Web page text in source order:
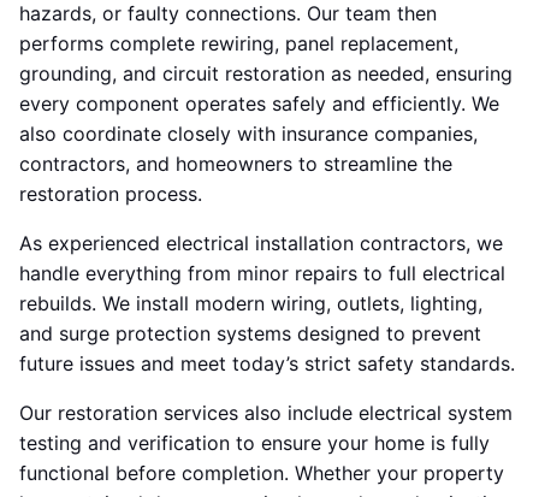
hazards, or faulty connections. Our team then
performs complete rewiring, panel replacement,
grounding, and circuit restoration as needed, ensuring
every component operates safely and efficiently. We
also coordinate closely with insurance companies,
contractors, and homeowners to streamline the
restoration process.
As experienced electrical installation contractors, we
handle everything from minor repairs to full electrical
rebuilds. We install modern wiring, outlets, lighting,
and surge protection systems designed to prevent
future issues and meet today’s strict safety standards.
Our restoration services also include electrical system
testing and verification to ensure your home is fully
functional before completion. Whether your property